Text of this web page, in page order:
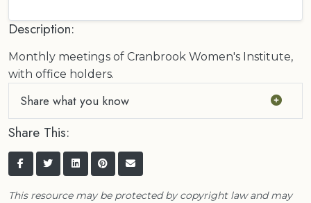
Description:
Monthly meetings of Cranbrook Women's Institute,
with office holders.
Share what you know
Share This:
This resource may be protected by copyright law and may